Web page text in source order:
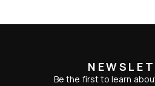
Be the first to learn